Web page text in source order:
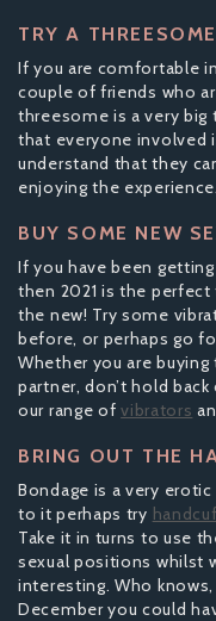
TRY A THREESOME
If you are comfortable
couple of friends who
threesome is a very
that everyone involved
understand that they
enjoying the
BUY SOME NEW
If you have been
then 2021 is the
the new! Try some
before, or perhaps go
Whether you are
partner, don’t hold
our range ofvibrators
BRING OUT THE
Bondage is a very
to it perhaps try
Take it in turns to use
sexual positions whilst
interesting. Who
December you could